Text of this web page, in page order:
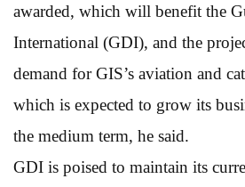
awarded, which will benefit the
International (GDI), and the
demand for GIS’s aviation and
which is expected to grow its
the medium term, he said.
GDI is poised to maintain its